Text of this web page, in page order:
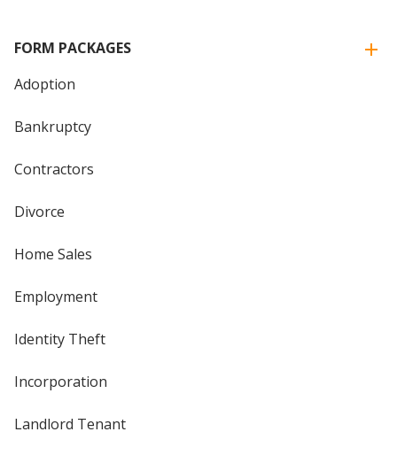
FORM PACKAGES
Adoption
Bankruptcy
Contractors
Divorce
Home Sales
Employment
Identity Theft
Incorporation
Landlord Tenant